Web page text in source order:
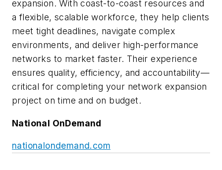
expansion. With coast-to-coast resources and
a flexible, scalable workforce, they help clients
meet tight deadlines, navigate complex
environments, and deliver high-performance
networks to market faster. Their experience
ensures quality, efficiency, and accountability—
critical for completing your network expansion
project on time and on budget.
National OnDemand
nationalondemand.com